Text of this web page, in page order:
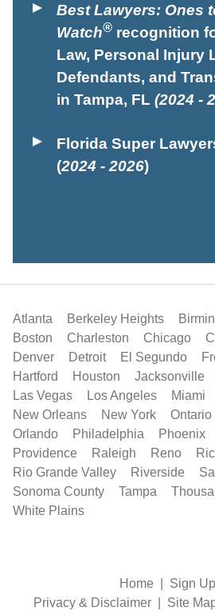
Best Lawyers: Ones
Watch® recognition
Law, Personal Injury
Defendants, and
in Tampa, FL (2024 -
Florida Super
(2024 - 2026)
Atlanta Berkeley Heights
Boston
Charleston Chicago
Denver
Detroit El Segundo
Hartford
Houston Jacksonville
Las Vegas
Los Angeles Miami
New Orleans
New York Ontario
Orlando
Philadelphia Phoenix
Providence
Raleigh Reno
Rio Grande Valley
Riverside
Sonoma County
Tampa
White Plains
Home Sign Up
Privacy & Disclaimer
Site